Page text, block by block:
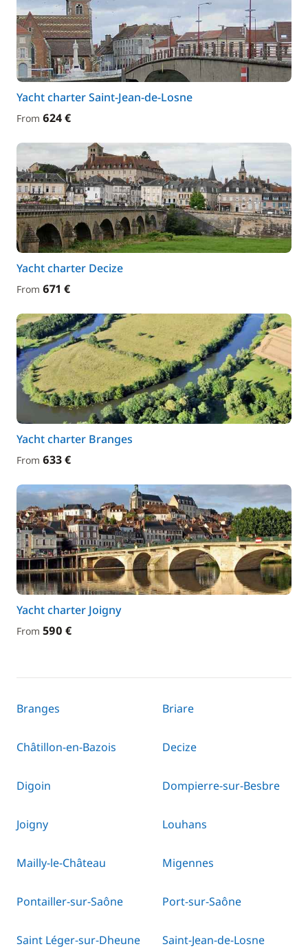
Yacht charter Saint-Jean-de-Losne
From 624 €
Yacht charter Decize
From 671 €
Yacht charter Branges
From 633 €
Yacht charter Joigny
From 590 €
Branges Briare
Châtillon-en-Bazois Decize
Digoin Dompierre-sur-Besbre
Joigny Louhans
Mailly-le-Château Migennes
Pontailler-sur-Saône Port-sur-Saône
Saint Léger-sur-Dheune Saint-Jean-de-Losne